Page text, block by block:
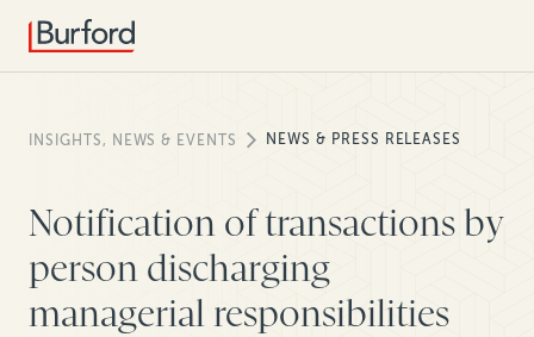
INSIGHTS, NEWS & EVENTS NEWS & PRESS RELEASES
Notification of transactions by
person discharging
managerial responsibilities